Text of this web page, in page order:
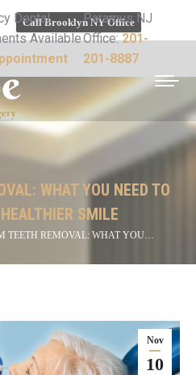
Dental
Available
Paramus NJ
Office:201-
201-8887
WHAT YOU NEED TO
SMILE
TEETH REMOVAL: WHAT YOU…
Nov
10
Call Brooklyn NY Office